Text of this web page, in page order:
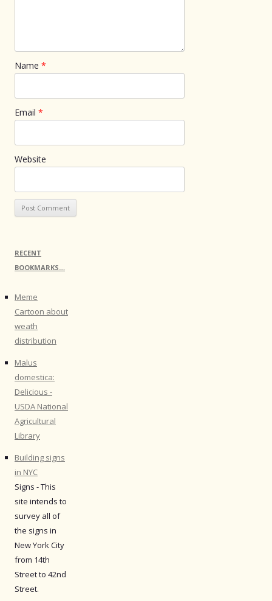
Name *
Email *
Website
RECENT
BOOKMARKS…
Meme
Cartoon about
weath
distribution
Malus
domestica:
Delicious -
USDA National
Agricultural
Library
Building signs
in NYC
Signs - This
site intends to
survey all of
the signs in
New York City
from 14th
Street to 42nd
Street.